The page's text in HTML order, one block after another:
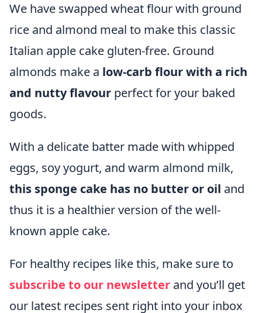
We have swapped wheat flour with ground
rice and almond meal to make this classic
Italian apple cake gluten-free. Ground
almonds make a low-carb flour with a rich
and nutty flavour perfect for your baked
goods.
With a delicate batter made with whipped
eggs, soy yogurt, and warm almond milk,
this sponge cake has no butter or oil and
thus it is a healthier version of the well-
known apple cake.
For healthy recipes like this, make sure to
subscribe to our newsletter and you’ll get
our latest recipes sent right into your inbox